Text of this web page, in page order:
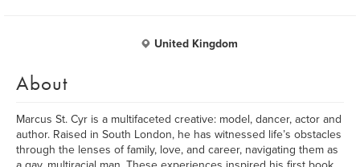
United Kingdom
About
Marcus St. Cyr is a multifaceted creative: model, dancer, actor and
author. Raised in South London, he has witnessed life’s obstacles
through the lenses of family, love, and career, navigating them as